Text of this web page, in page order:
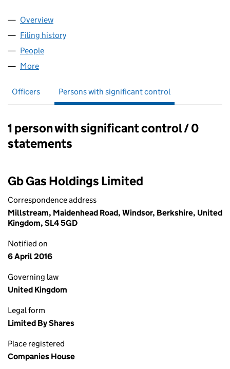
Company
Overview
Filing history
People
More
Officers Persons with significant control
Persons with significant control:
1 person with significant control / 0
statements
Gb Gas Holdings Limited
Correspondence address
Millstream, Maidenhead Road, Windsor, Berkshire, United
Kingdom, SL4 5GD
Notified on
6 April 2016
Governing law
United Kingdom
Legal form
Limited By Shares
Place registered
Companies House